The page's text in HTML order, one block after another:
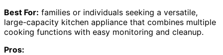
Best For: families or individuals seeking a versatile,
large-capacity kitchen appliance that combines multiple
cooking functions with easy monitoring and cleanup.
Pros: